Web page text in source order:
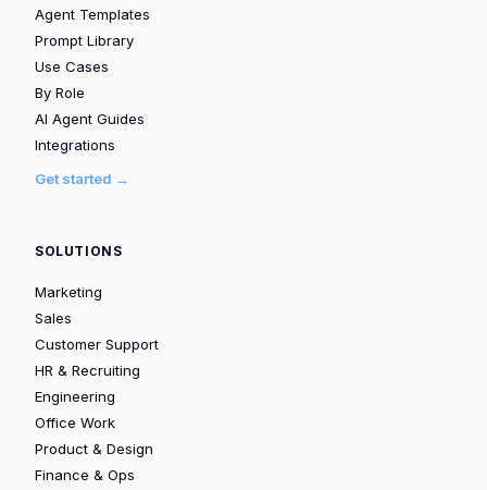
Agent Templates
Prompt Library
Use Cases
By Role
AI Agent Guides
Integrations
Get started →
SOLUTIONS
Marketing
Sales
Customer Support
HR & Recruiting
Engineering
Office Work
Product & Design
Finance & Ops